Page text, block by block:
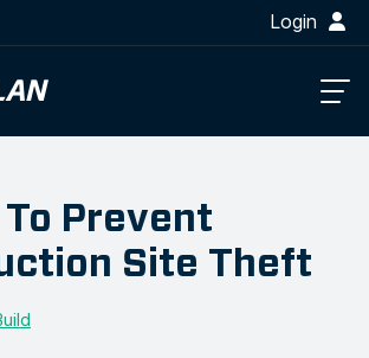
Login
Prevent
Site Theft